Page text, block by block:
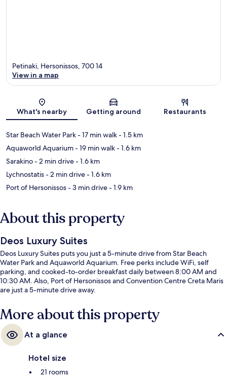
Map
Petinaki, Hersonissos, 700 14
View in a map
What's nearby Getting around Restaurants
Star Beach Water Park- 17 min walk- 1.5 km
Aquaworld Aquarium- 19 min walk- 1.6 km
Sarakino- 2 min drive- 1.6 km
Lychnostatis- 2 min drive- 1.6 km
Port of Hersonissos- 3 min drive- 1.9 km
About this property
Deos Luxury Suites
Deos Luxury Suites puts you just a 5-minute drive from Star Beach
Water Park and Aquaworld Aquarium. Free perks include WiFi, self
parking, and cooked-to-order breakfast daily between 8:00 AM and
10:30 AM. Also, Port of Hersonissos and Convention Centre Creta Maris
are just a 5-minute drive away.
More about this property
At a glance
Hotel size
21 rooms